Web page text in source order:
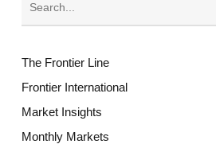
The Frontier Line
Frontier International
Market Insights
Monthly Markets